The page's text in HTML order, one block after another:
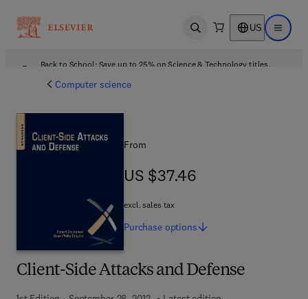
Open search US Open
Back to School: Save up to 25% on Science & Technology titles.
Computer science
Client-Side Attacks and Defense
From
US $37.46
US $37.46
excl. sales tax
Purchase options